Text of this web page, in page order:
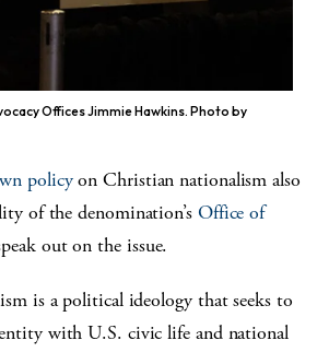
Offices Jimmie Hawkins. Photo by
policyon Christian nationalism also
of the denomination’s Office of
out on the issue.
is a political ideology that seeks to
with U.S. civic life and national